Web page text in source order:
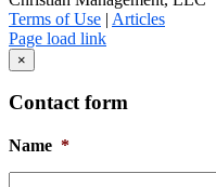
Terms of Use | Articles
Facebook
Email
X
Page load link
Go
to
Top
×
Contact form
Name *